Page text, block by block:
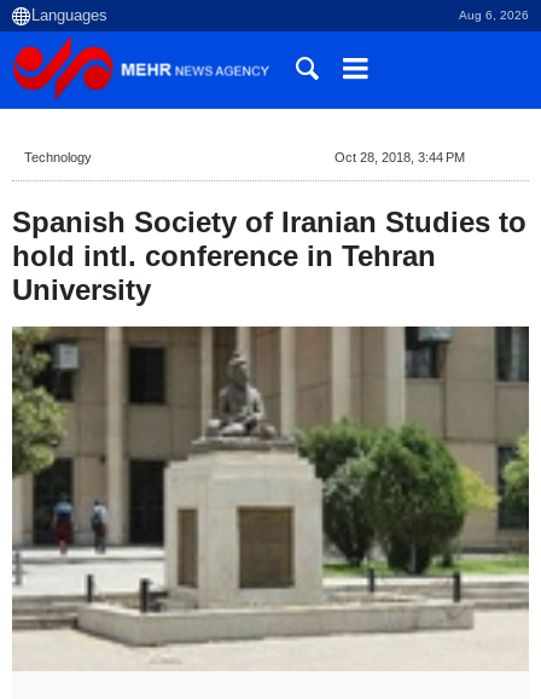
Aug 6, 2026
Technology Oct 28, 2018, 3:44 PM
Spanish Society of Iranian Studies to
hold intl. conference in Tehran
University